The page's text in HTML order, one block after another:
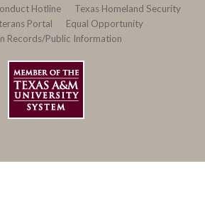
Hotline
Texas Homeland Security
Portal
Equal Opportunity
Records/Public Information